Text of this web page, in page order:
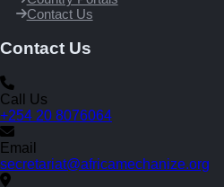
Contact Us
Contact Us
Call Us
+254 20 8076064
Email
secretariat@africamechanize.org